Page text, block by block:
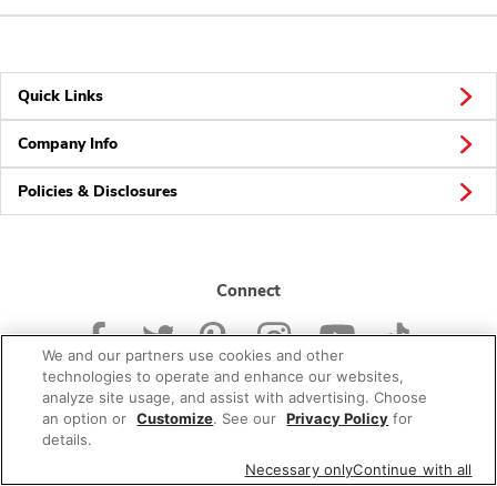
Quick Links
Company Info
Policies & Disclosures
Connect
© 2026 Albertsons Companies, Inc. All rights reserved.
We and our partners use cookies and other
technologies to operate and enhance our websites,
analyze site usage, and assist with advertising. Choose
an option or Customize. See our Privacy Policy for
details.
Necessary onlyContinue with all